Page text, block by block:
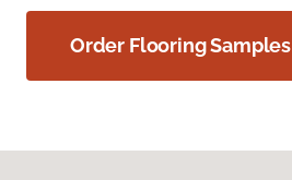
Order Flooring Samples